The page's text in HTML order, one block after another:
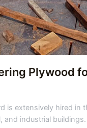
Plywood
is extensively hired in
and industrial